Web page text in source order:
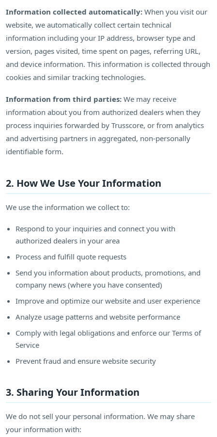
Information collected automatically: When you visit our
website, we automatically collect certain technical
information including your IP address, browser type and
version, pages visited, time spent on pages, referring URL,
and device information. This information is collected through
cookies and similar tracking technologies.
Information from third parties: We may receive
information about you from authorized dealers when they
process inquiries forwarded by Trusscore, or from analytics
and advertising partners in aggregated, non-personally
identifiable form.
2. How We Use Your Information
We use the information we collect to:
Respond to your inquiries and connect you with
authorized dealers in your area
Process and fulfill quote requests
Send you information about products, promotions, and
company news (where you have consented)
Improve and optimize our website and user experience
Analyze usage patterns and website performance
Comply with legal obligations and enforce our Terms of
Service
Prevent fraud and ensure website security
3. Sharing Your Information
We do not sell your personal information. We may share
your information with: